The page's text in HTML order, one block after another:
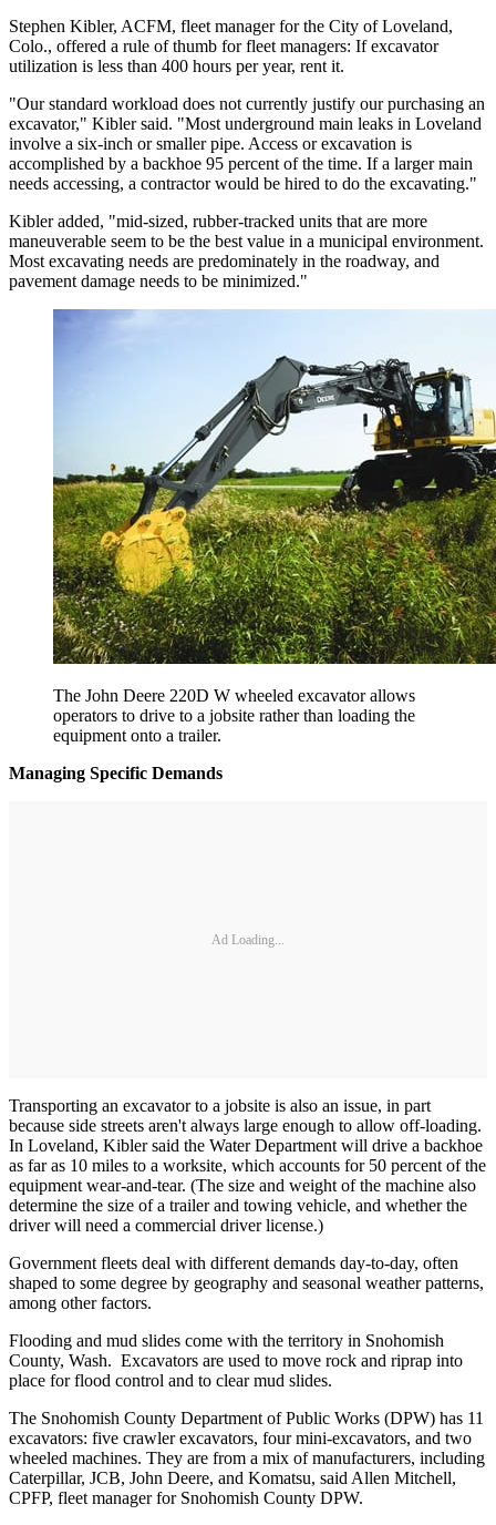
Stephen Kibler, ACFM, fleet manager for the City of Loveland,
Colo., offered a rule of thumb for fleet managers: If excavator
utilization is less than 400 hours per year, rent it.
"Our standard workload does not currently justify our purchasing an
excavator," Kibler said. "Most underground main leaks in Loveland
involve a six-inch or smaller pipe. Access or excavation is
accomplished by a backhoe 95 percent of the time. If a larger main
needs accessing, a contractor would be hired to do the excavating."
Kibler added, "mid-sized, rubber-tracked units that are more
maneuverable seem to be the best value in a municipal environment.
Most excavating needs are predominately in the roadway, and
pavement damage needs to be minimized."
The John Deere 220D W wheeled excavator allows
operators to drive to a jobsite rather than loading the
equipment onto a trailer.
Managing Specific Demands
Ad Loading...
Transporting an excavator to a jobsite is also an issue, in part
because side streets aren't always large enough to allow off-loading.
In Loveland, Kibler said the Water Department will drive a backhoe
as far as 10 miles to a worksite, which accounts for 50 percent of the
equipment wear-and-tear. (The size and weight of the machine also
determine the size of a trailer and towing vehicle, and whether the
driver will need a commercial driver license.)
Government fleets deal with different demands day-to-day, often
shaped to some degree by geography and seasonal weather patterns,
among other factors.
Flooding and mud slides come with the territory in Snohomish
County, Wash. Excavators are used to move rock and riprap into
place for flood control and to clear mud slides.
The Snohomish County Department of Public Works (DPW) has 11
excavators: five crawler excavators, four mini-excavators, and two
wheeled machines. They are from a mix of manufacturers, including
Caterpillar, JCB, John Deere, and Komatsu, said Allen Mitchell,
CPFP, fleet manager for Snohomish County DPW.